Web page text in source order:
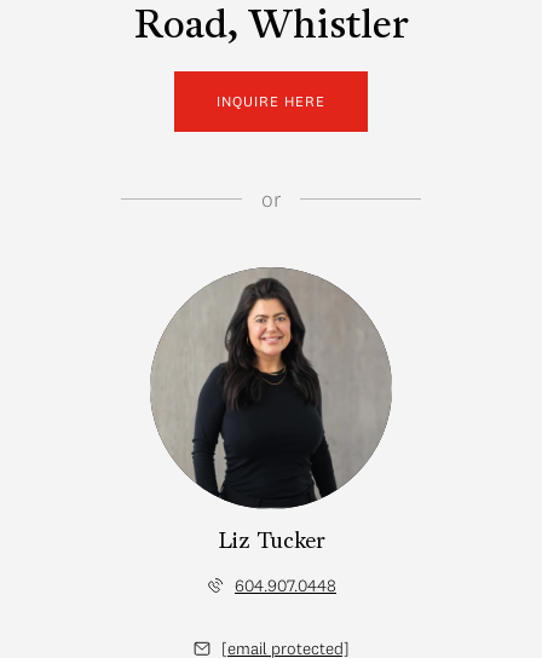
Road, Whistler
INQUIRE HERE
or
Liz Tucker
604.907.0448
[email protected]